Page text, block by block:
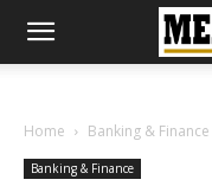
Home Banking & Finance
Banking & Finance